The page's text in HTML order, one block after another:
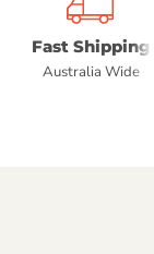
Fast Shipping
Australia Wide